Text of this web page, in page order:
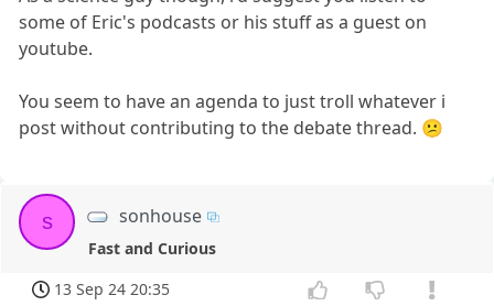
some of Eric's podcasts or his stuff as a guest on
youtube.
You seem to have an agenda to just troll whatever i
post without contributing to the debate thread. 😕
s sonhouse
Fast and Curious
13 Sep 24 20:35